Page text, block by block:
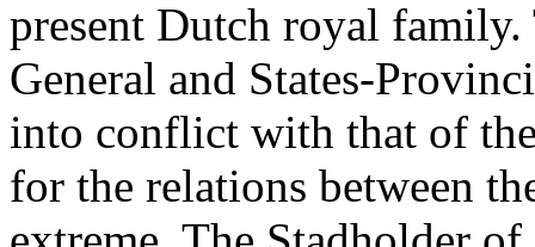
present Dutch royal
General and States-
into conflict with that of
for the relations between